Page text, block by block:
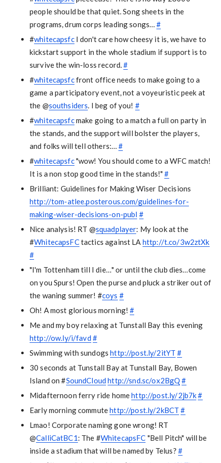
people should be that quiet. Song sheets in the
programs, drum corps leading songs…#
#whitecapsfcI don't care how cheesy it is, we have to
kickstart support in the whole stadium if support is to
survive the win-loss record.#
#whitecapsfcfront office needs to make going to a
game a participatory event, not a voyeuristic peek at
the @southsiders. I beg of you! #
#whitecapsfcmake going to a match a full on party in
the stands, and the support will bolster the players,
and folks will tell others:…#
#whitecapsfc"wow! You should come to a WFC match!
It is a non stop good time in the stands!"#
Brilliant: Guidelines for Making Wiser Decisions
http://tom-atlee.posterous.com/guidelines-for-
making-wiser-decisions-on-publ #
Nice analysis! RT @squadplayer: My look at the
#WhitecapsFCtactics against LA http://t.co/3w2ztXk
#
"I'm Tottenham till I die…" or until the club dies…come
on you Spurs! Open the purse and pluck a striker out of
the waning summer! #coys #
Oh! A most glorious morning!#
Me and my boy relaxing at Tunstall Bay this evening
http://ow.ly/i/favd#
Swimming with sundogshttp://post.ly/2itYT #
30 seconds at Tunstall Bay at Tunstall Bay, Bowen
Island on #SoundCloudhttp://snd.sc/ox2BgQ #
Midafternoon ferry ride homehttp://post.ly/2jb7k#
Early morning commutehttp://post.ly/2kBCT #
Lmao! Corporate naming gone wrong! RT
@CalliCatBC1: The #WhitecapsFC "Bell Pitch" will be
inside a stadium that will be named by Telus? #